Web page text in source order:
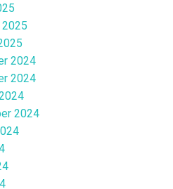
2025
2024
2024
2024